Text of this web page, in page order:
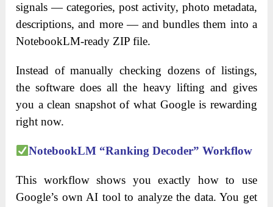
signals — categories, post activity, photo metadata,
descriptions, and more — and bundles them into a
NotebookLM-ready ZIP file.
Instead of manually checking dozens of listings,
the software does all the heavy lifting and gives
you a clean snapshot of what Google is rewarding
right now.
NotebookLM “Ranking Decoder” Workflow
This workflow shows you exactly how to use
Google’s own AI tool to analyze the data. You get